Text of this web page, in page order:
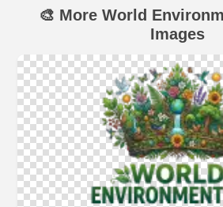
🎨 More World
Images